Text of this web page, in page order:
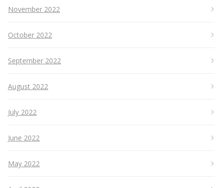
November 2022
October 2022
September 2022
August 2022
July 2022
June 2022
May 2022